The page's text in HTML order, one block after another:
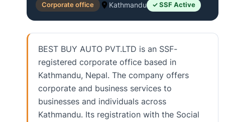
Corporate office Kathmandu ✓ SSF Active
BEST BUY AUTO PVT.LTD is an SSF-
registered corporate office based in
Kathmandu, Nepal. The company offers
corporate and business services to
businesses and individuals across
Kathmandu. Its registration with the Social